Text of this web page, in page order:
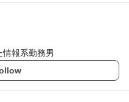
報系勤務男